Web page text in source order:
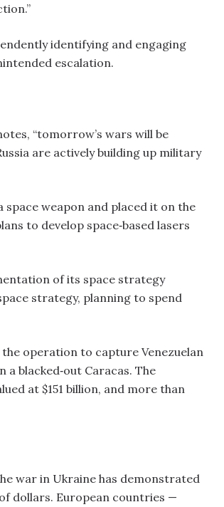
identifying and engaging
escalation.
“tomorrow’s wars will be
are actively building up military
space weapon and placed it on the
to develop space‑based lasers
of its space strategy
strategy, planning to spend
operation to capture Venezuelan
blacked‑out Caracas. The
at $151 billion, and more than
war in Ukraine has demonstrated
dollars. European countries —